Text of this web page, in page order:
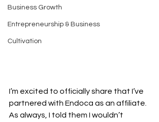
Business Growth
Entrepreneurship & Business
Cultivation
I’m excited to officially share that I’ve
partnered with Endoca as an affiliate.
As always, I told them I wouldn’t